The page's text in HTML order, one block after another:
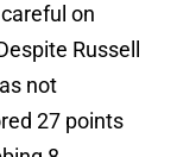
on
Russell
not
27 points